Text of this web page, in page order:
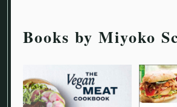
Books by Miyoko